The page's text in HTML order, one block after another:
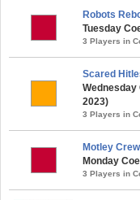
Robots
Tuesday
3 Players in
Scared
Wednesday
2023)
3 Players in
Motley Crew
Monday
3 Players in